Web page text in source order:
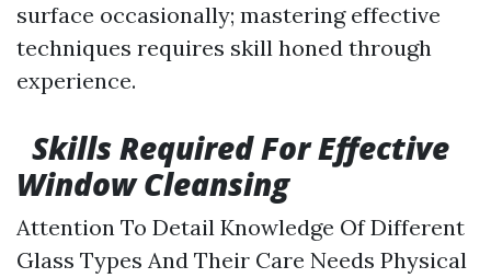
surface occasionally; mastering effective
techniques requires skill honed through
experience.
Skills Required For Effective
Window Cleansing
Attention To Detail Knowledge Of Different
Glass Types And Their Care Needs Physical